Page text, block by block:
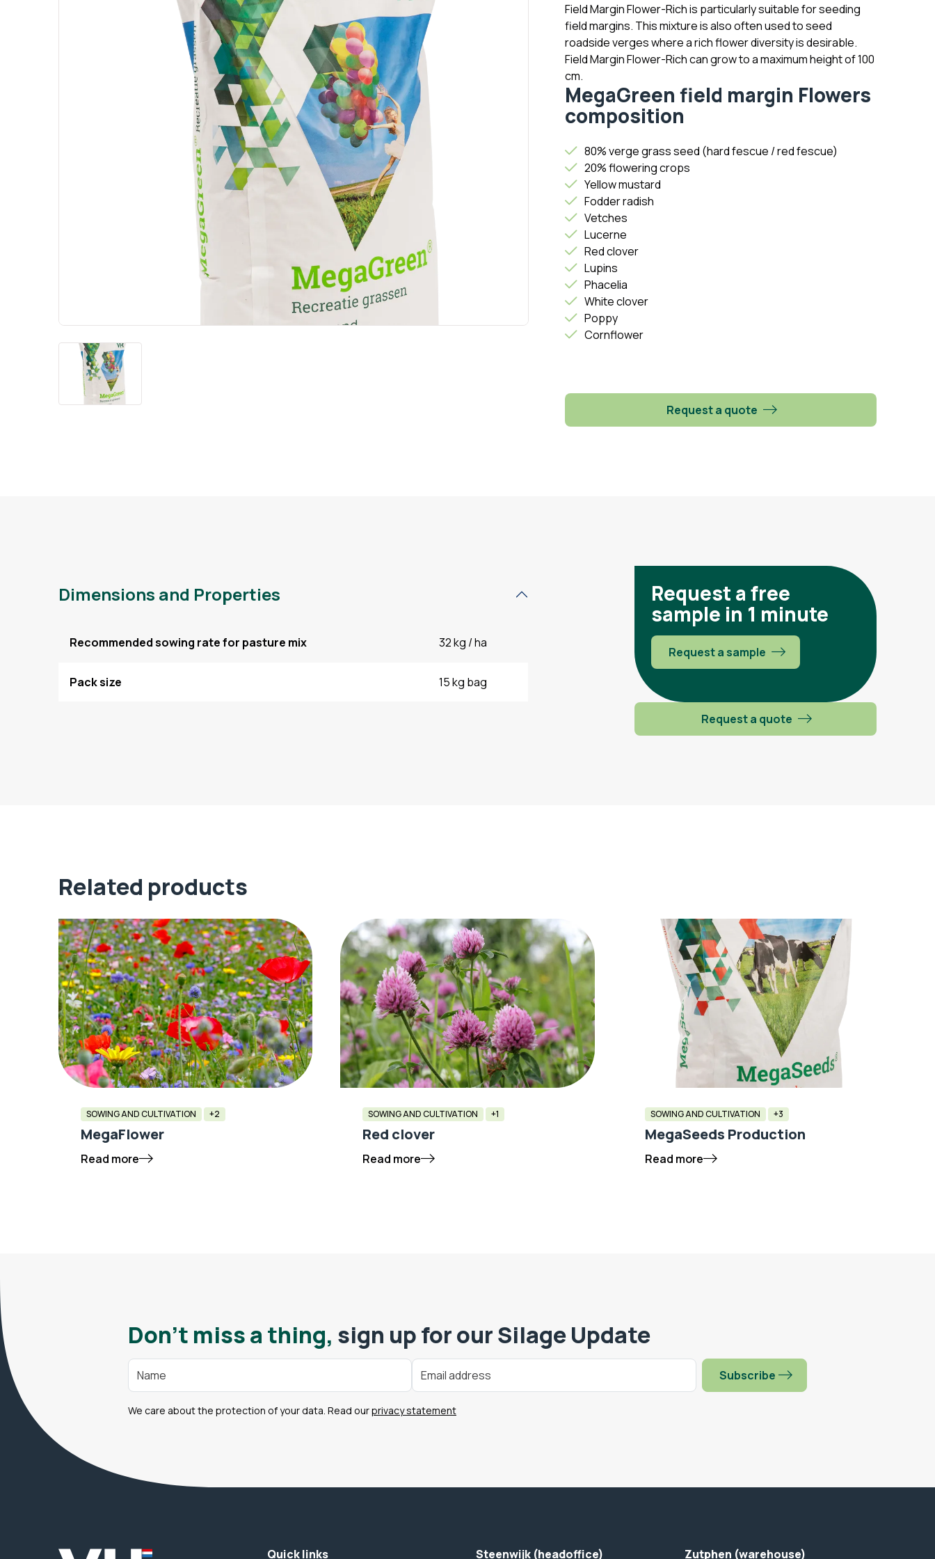
Field Margin Flower-Rich is particularly suitable for seeding
field margins. This mixture is also often used to seed
roadside verges where a rich flower diversity is desirable.
Field Margin Flower-Rich can grow to a maximum height of 100
cm.
MegaGreen field margin Flowers
composition
80% verge grass seed (hard fescue / red fescue)
20% flowering crops
Yellow mustard
Fodder radish
Vetches
Lucerne
Red clover
Lupins
Phacelia
White clover
Poppy
Cornflower
Request a quote
Dimensions and Properties
Recommended sowing rate for pasture mix 32 kg / ha
Pack size 15 kg bag
Request a free
sample in 1 minute
Request a sample
Request a quote
Related products
SOWING AND CULTIVATION +2
MegaFlower
Read more
SOWING AND CULTIVATION +1
Red clover
Read more
SOWING AND CULTIVATION +3
MegaSeeds Production
Read more
Don't miss a thing, sign up for our Silage Update
Subscribe
We care about the protection of your data. Read ourprivacy statement
Quick links Steenwijk (headoffice) Zutphen (warehouse)